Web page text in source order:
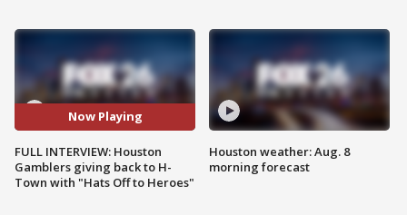
Now Playing
FULL INTERVIEW: Houston
Gamblers giving back to H-
Town with "Hats Off to Heroes"
Houston weather: Aug. 8
morning forecast